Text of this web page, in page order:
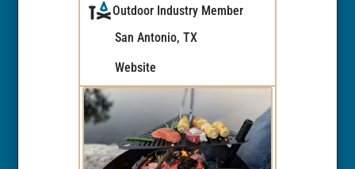
Outdoor Industry Member
San Antonio, TX
Website